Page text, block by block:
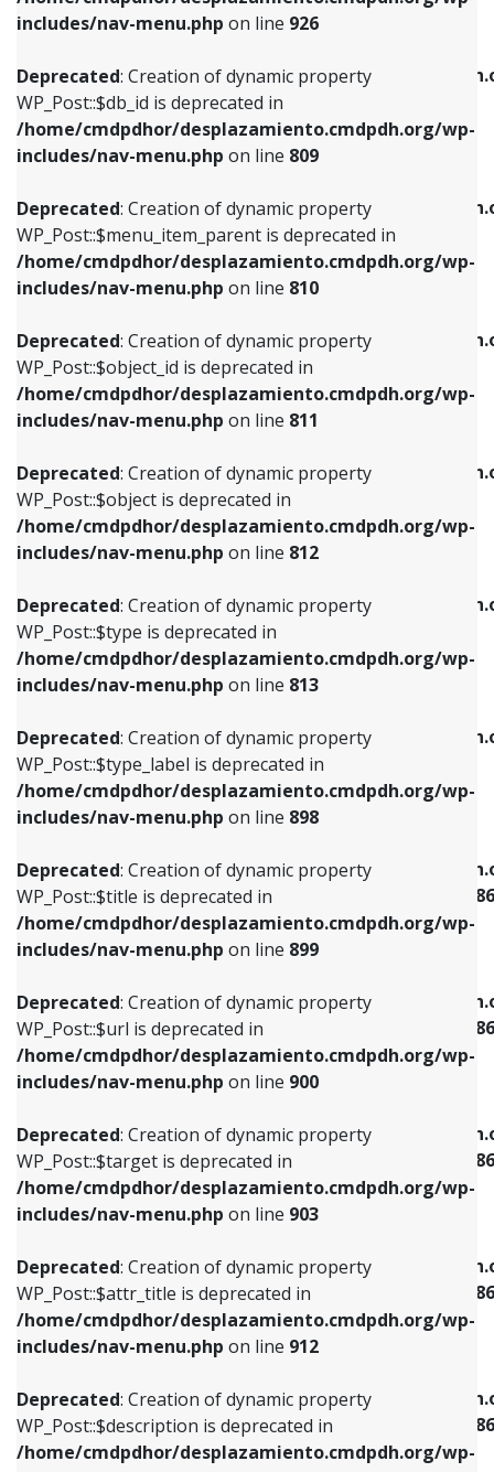
includes/nav-menu.php on line 926
Deprecated: Creation of dynamic property
WP_Post::$db_id is deprecated in
/home/cmdpdhor/desplazamiento.cmdpdh.org/wp-
includes/nav-menu.php on line 809
Deprecated: Creation of dynamic property
WP_Post::$menu_item_parent is deprecated in
/home/cmdpdhor/desplazamiento.cmdpdh.org/wp-
includes/nav-menu.php on line 810
Deprecated: Creation of dynamic property
WP_Post::$object_id is deprecated in
/home/cmdpdhor/desplazamiento.cmdpdh.org/wp-
includes/nav-menu.php on line 811
Deprecated: Creation of dynamic property
WP_Post::$object is deprecated in
/home/cmdpdhor/desplazamiento.cmdpdh.org/wp-
includes/nav-menu.php on line 812
Deprecated: Creation of dynamic property
WP_Post::$type is deprecated in
/home/cmdpdhor/desplazamiento.cmdpdh.org/wp-
includes/nav-menu.php on line 813
Deprecated: Creation of dynamic property
WP_Post::$type_label is deprecated in
/home/cmdpdhor/desplazamiento.cmdpdh.org/wp-
includes/nav-menu.php on line 898
Deprecated: Creation of dynamic property
WP_Post::$title is deprecated in
/home/cmdpdhor/desplazamiento.cmdpdh.org/wp-
includes/nav-menu.php on line 899
Deprecated: Creation of dynamic property
WP_Post::$url is deprecated in
/home/cmdpdhor/desplazamiento.cmdpdh.org/wp-
includes/nav-menu.php on line 900
Deprecated: Creation of dynamic property
WP_Post::$target is deprecated in
/home/cmdpdhor/desplazamiento.cmdpdh.org/wp-
includes/nav-menu.php on line 903
Deprecated: Creation of dynamic property
WP_Post::$attr_title is deprecated in
/home/cmdpdhor/desplazamiento.cmdpdh.org/wp-
includes/nav-menu.php on line 912
Deprecated: Creation of dynamic property
WP_Post::$description is deprecated in
/home/cmdpdhor/desplazamiento.cmdpdh.org/wp-
Deprecated: Creation of dynamic property
/home/cmdpdhor/
includes/nav-menu.php
Deprecated: Creation of dynamic property
/home/cmdpdhor/
includes/nav-menu.phpon line903
Deprecated: Creation of dynamic property
/home/cmdpdhor/
includes/nav-menu.phpon line
Deprecated: Creation of dynamic property
/home/cmdpdhor/
includes/nav-menu.php
Deprecated: Creation of dynamic property
/home/cmdpdhor/
includes/nav-menu.php
Deprecated: Creation of dynamic property
/home/cmdpdhor/
includes/nav-menu.php on line
Deprecated: Creation of dynamic property
/home/cmdpdhor/
includes/nav-menu-template.php
386
Deprecated: Creation of dynamic property
/home/cmdpdhor/
includes/nav-menu-template.php
386
Deprecated: Creation of dynamic property
/home/cmdpdhor/
includes/nav-menu-template.php
386
Deprecated: Creation of dynamic property
/home/cmdpdhor/
includes/nav-menu-template.php
386
Deprecated: Creation of dynamic property
/home/cmdpdhor/
includes/nav-menu-template.php
386
WP_Post::$db_id is deprecated in
includes/nav-menu.phpon line809
Deprecated: Creation of dynamic property
WP_Post::$menu_item_parent is deprecated in
includes/nav-menu.phpon line810
Deprecated: Creation of dynamic property
WP_Post::$object_id is deprecated in
includes/nav-menu.phpon line811
Deprecated: Creation of dynamic property
WP_Post::$object is deprecated in
includes/nav-menu.phpon line812
Deprecated: Creation of dynamic property
WP_Post::$type is deprecated in
includes/nav-menu.phpon line813
Deprecated: Creation of dynamic property
WP_Post::$type_label is deprecated in
includes/nav-menu.phpon line818
Deprecated: Creation of dynamic property
WP_Post::$url is deprecated in
includes/nav-menu.phpon line839
Deprecated: Creation of dynamic property
WP_Post::$title is deprecated in
includes/nav-menu.phpon line853
Deprecated: Creation of dynamic property
WP_Post::$target is deprecated in
includes/nav-menu.phpon line903
Deprecated: Creation of dynamic property
WP_Post::$attr_title is deprecated in
includes/nav-menu.phpon line912
Deprecated: Creation of dynamic property
WP_Post::$description is deprecated in
includes/nav-menu.phpon line922
Deprecated: Creation of dynamic property